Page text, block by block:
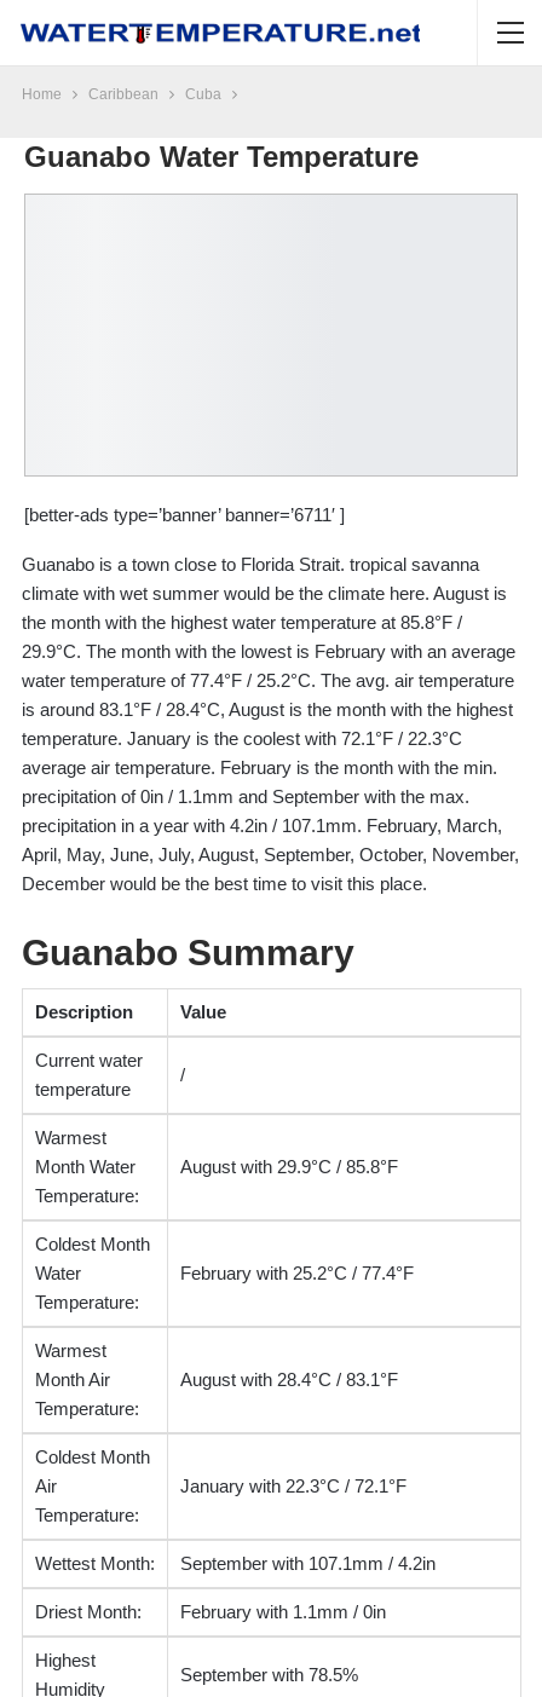
Home Caribbean Cuba
Guanabo Water Temperature
[better-ads type=’banner’ banner=’6711′ ]
Guanabo is a town close to Florida Strait. tropical savanna
climate with wet summer would be the climate here. August is
the month with the highest water temperature at 85.8°F /
29.9°C. The month with the lowest is February with an average
water temperature of 77.4°F / 25.2°C. The avg. air temperature
is around 83.1°F / 28.4°C, August is the month with the highest
temperature. January is the coolest with 72.1°F / 22.3°C
average air temperature. February is the month with the min.
precipitation of 0in / 1.1mm and September with the max.
precipitation in a year with 4.2in / 107.1mm. February, March,
April, May, June, July, August, September, October, November,
December would be the best time to visit this place.
Guanabo Summary
Description Value
Current water
temperature
/
Warmest
Month Water
Temperature:
August with 29.9°C / 85.8°F
Coldest Month
Water
Temperature:
February with 25.2°C / 77.4°F
Warmest
Month Air
Temperature:
August with 28.4°C / 83.1°F
Coldest Month
Air
Temperature:
January with 22.3°C / 72.1°F
Wettest Month: September with 107.1mm / 4.2in
Driest Month: February with 1.1mm / 0in
Highest
Humidity
September with 78.5%